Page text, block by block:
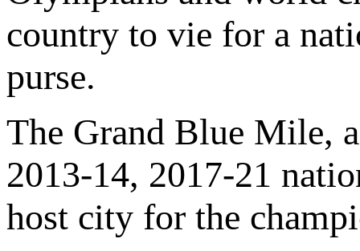
country to vie for a
purse.
The Grand Blue Mile,
2013-14, 2017-21
host city for the